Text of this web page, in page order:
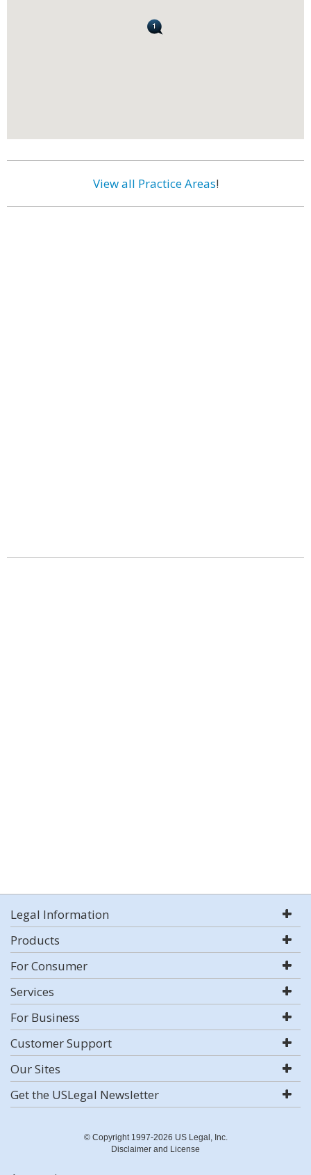
View all Practice Areas!
Legal Information
Products
For Consumer
Services
For Business
Customer Support
Our Sites
Get the USLegal Newsletter
© Copyright 1997-2026 US Legal, Inc.
Disclaimer and License